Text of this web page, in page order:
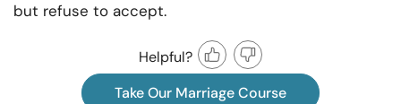
but refuse to accept.
Helpful?
Take Our Marriage Course